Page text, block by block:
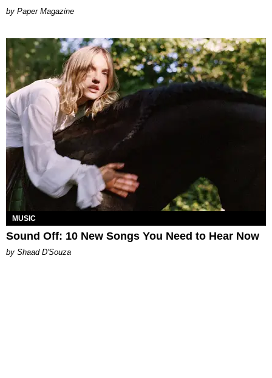
Paper Magazine
MUSIC
Sound Off: 10 New Songs You Need to Hear Now
by Shaad D'Souza